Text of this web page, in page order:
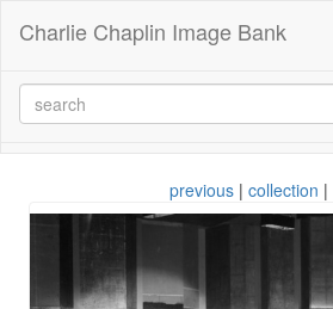
Charlie Chaplin Image Bank
previous | collection |